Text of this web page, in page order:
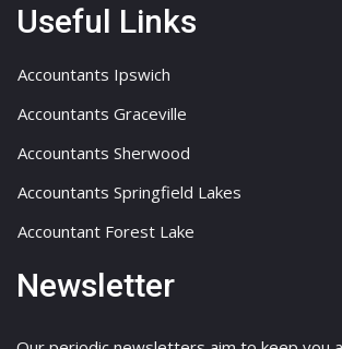
Useful Links
Accountants Ipswich
Accountants Graceville
Accountants Sherwood
Accountants Springfield Lakes
Accountant Forest Lake
Newsletter